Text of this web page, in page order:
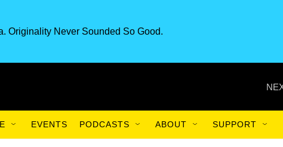
Originality Never Sounded So Good.
EVENTS PODCASTS ABOUT SUPPORT